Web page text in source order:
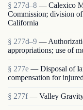
§ 277d–8 — Calexico
Commission; division
California
§ 277d–9 —
appropriations; use of
§ 277e — Disposal of
compensation for
§ 277f — Valley Gravity